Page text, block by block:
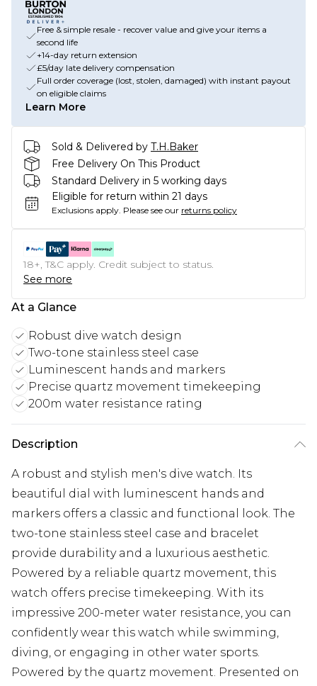
Free & simple resale - recover value and give your items a
second life
+14-day return extension
£5/day late delivery compensation
Full order coverage (lost, stolen, damaged) with instant payout
on eligible claims
Learn More
Sold & Delivered by T.H.Baker
Free Delivery On This Product
Standard Delivery in 5 working days
Eligible for return within 21 days
Exclusions apply. Please see our returns policy
18+, T&C apply. Credit subject to status.
See more
At a Glance
Robust dive watch design
Two-tone stainless steel case
Luminescent hands and markers
Precise quartz movement timekeeping
200m water resistance rating
Description
A robust and stylish men's dive watch. Its
beautiful dial with luminescent hands and
markers offers a classic and functional look. The
two-tone stainless steel case and bracelet
provide durability and a luxurious aesthetic.
Powered by a reliable quartz movement, this
watch offers precise timekeeping. With its
impressive 200-meter water resistance, you can
confidently wear this watch while swimming,
diving, or engaging in other water sports.
Powered by the quartz movement. Presented on